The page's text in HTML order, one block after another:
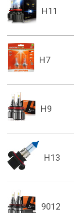
H11
H7
H9
H13
9012